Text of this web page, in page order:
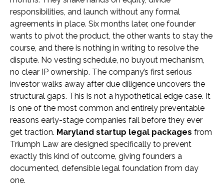
responsibilities, and launch without any formal
agreements in place. Six months later, one founder
wants to pivot the product, the other wants to stay the
course, and there is nothing in writing to resolve the
dispute. No vesting schedule, no buyout mechanism,
no clear IP ownership. The company’s first serious
investor walks away after due diligence uncovers the
structural gaps. This is not a hypothetical edge case. It
is one of the most common and entirely preventable
reasons early-stage companies fail before they ever
get traction. Maryland startup legal packages from
Triumph Law are designed specifically to prevent
exactly this kind of outcome, giving founders a
documented, defensible legal foundation from day
one.